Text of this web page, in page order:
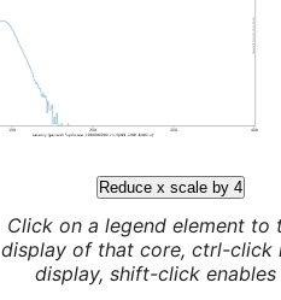
Reduce x scale by 4
Click on a legend element to
display of that core, ctrl-click
display, shift-click enables